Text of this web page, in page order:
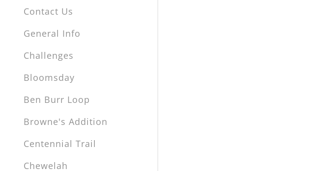
Contact Us
General Info
Challenges
Bloomsday
Ben Burr Loop
Browne's Addition
Centennial Trail
Chewelah